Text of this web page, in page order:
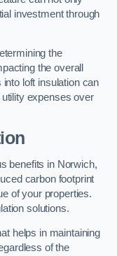
investment through
the
the overall
loft insulation can
expenses over
benefits in Norwich,
carbon footprint
of your properties.
solutions.
helps in maintaining
of the